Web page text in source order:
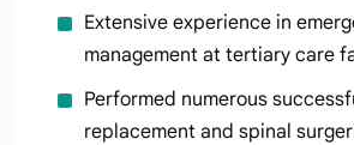
Extensive experience in
management at tertiary care
Performed numerous
replacement and spinal